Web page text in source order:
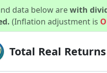
data below arewith
(Inflation adjustment is
Total Real Returns